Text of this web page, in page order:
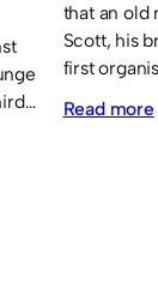
that an old
Scott, his
first
Read more: